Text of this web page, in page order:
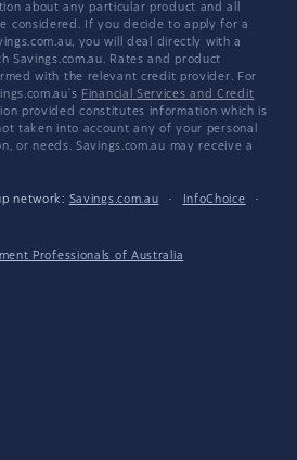
about any particular product and all
considered. If you decide to apply for a
you will deal directly with a
Savings.com.au. Rates and product
with the relevant credit provider. For
Financial Services and Credit
provided constitutes information which is
taken into account any of your personal
or needs. Savings.com.au may receive a
network: Savings.com.au · InfoChoice
·
Professionals of Australia